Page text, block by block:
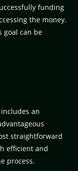
funding
the money.
goal can be
an
straightforward
efficient and
process.